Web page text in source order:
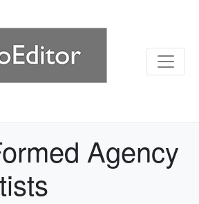
Agency